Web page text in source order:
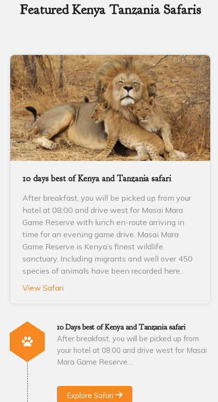
Featured Kenya Tanzania Safaris
10 days best of Kenya and Tanzania safari
After breakfast, you will be picked up from your
hotel at 08:00 and drive west for Masai Mara
Game Reserve with lunch en-route arriving in
time for an evening game drive. Masai Mara
Game Reserve is Kenya’s finest wildlife
sanctuary. Including migrants and well over 450
species of animals have been recorded here.
View Safari
10 Days best of Kenya and Tanzania safari
After breakfast, you will be picked up from
your hotel at 08:00 and drive west for Masai
Mara Game Reserve…
Explore Safari